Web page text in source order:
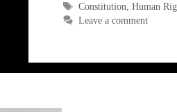
Tags
Constitution, Human
Leave a comment